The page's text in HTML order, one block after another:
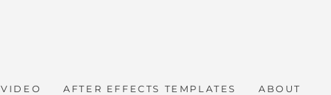
VIDEO AFTER EFFECTS TEMPLATES ABOUT